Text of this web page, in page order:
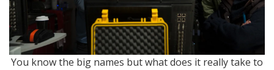
You know the big names but what does it really take to